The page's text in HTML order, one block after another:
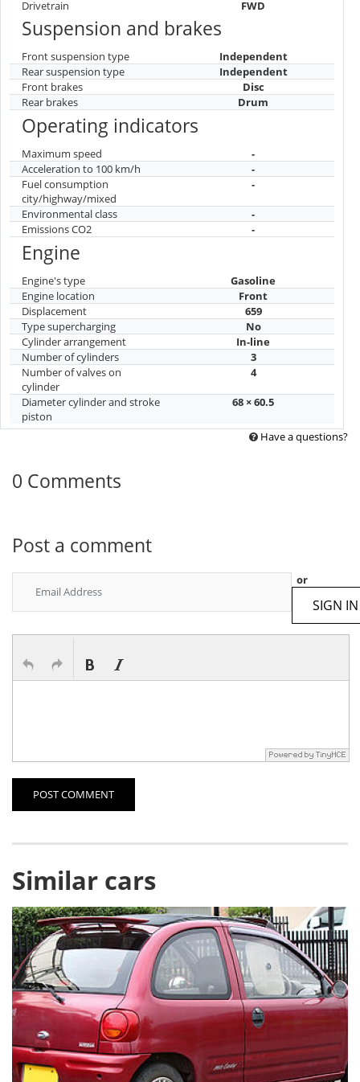
Drivetrain FWD
Suspension and brakes
Front suspension type
Independent
Rear suspension type
Independent
Front brakes
Disc
Rear brakes
Drum
Operating indicators
Maximum speed
-
Acceleration to 100 km/h
-
Fuel consumption
city/highway/mixed
-
Environmental class
-
Emissions CO2
-
Engine
Engine's type
Gasoline
Engine location
Front
Displacement
659
Type supercharging
No
Cylinder arrangement
In-line
Number of cylinders
3
Number of valves on
cylinder
4
Diameter cylinder and stroke
piston
68 × 60.5
Have a questions?
0 Comments
Post a comment
or
SIGN IN
POST COMMENT
Similar cars